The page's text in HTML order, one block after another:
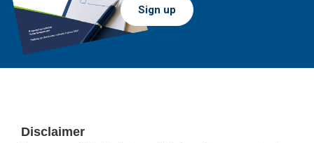
Sign up
Disclaimer